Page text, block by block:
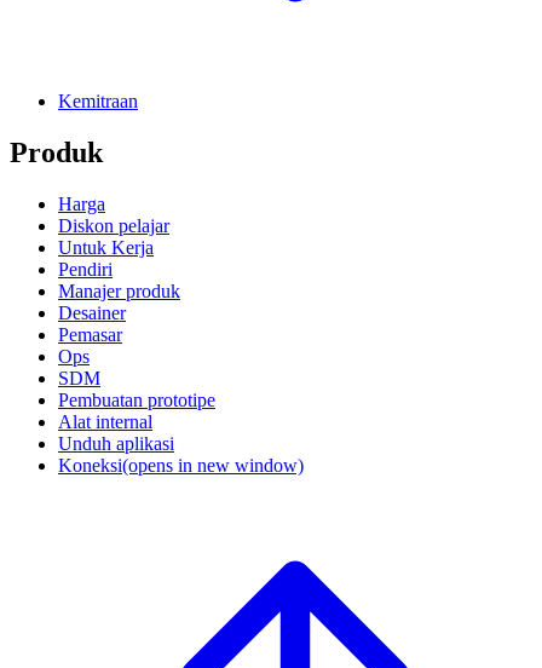
Kemitraan
Produk
Harga
Diskon pelajar
Untuk Kerja
Pendiri
Manajer produk
Desainer
Pemasar
Ops
SDM
Pembuatan prototipe
Alat internal
Unduh aplikasi
Koneksi(opens in new window)